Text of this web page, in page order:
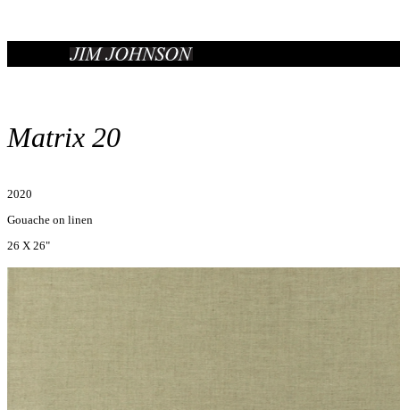
Matrix 20
2020
Gouache on linen
26 X 26"